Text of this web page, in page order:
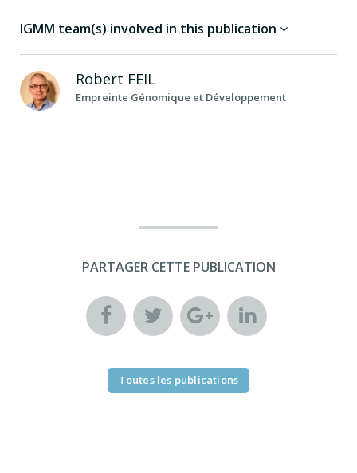
IGMM team(s) involved in this publication
Robert FEIL
Empreinte Génomique et Développement
PARTAGER CETTE PUBLICATION
Toutes les publications